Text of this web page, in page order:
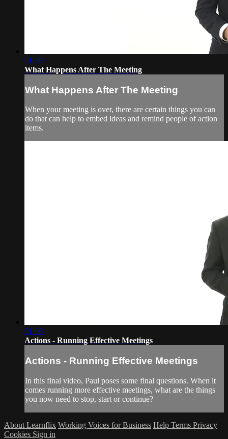
01:38
What Happens After The Meeting
What Happens After The Meeting
When your meeting is over, there are certain things you can
do that can help to embed ideas and remind people of action
items.
01:06
Actions - Running Effective Meetings
Actions - Running Effective Meetings
In this final video, Paul poses some final questions. When it
comes running more effective meetings, what are the things
you now need to stop, start or continue?
About Learnflix Working Voices for Business Help Terms Privacy
Cookies Sign in